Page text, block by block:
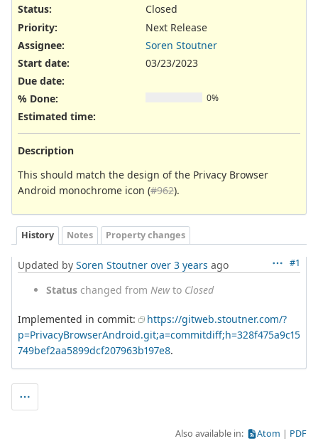
Status:
Closed
Priority:
Next Release
Assignee:
Soren Stoutner
Start date:
03/23/2023
Due date:
% Done:
0%
Estimated time:
Description
This should match the design of the Privacy Browser
Android monochrome icon (#962).
History Notes Property changes
#1
Updated by Soren Stoutner over 3 years ago
Status changed from Newto Closed
Implemented in commit:
https://gitweb.stoutner.com/?
p=PrivacyBrowserAndroid.git;a=commitdiff;h=328f475a9c15
749bef2aa5899dcf207963b197e8.
Also available in: Atom PDF